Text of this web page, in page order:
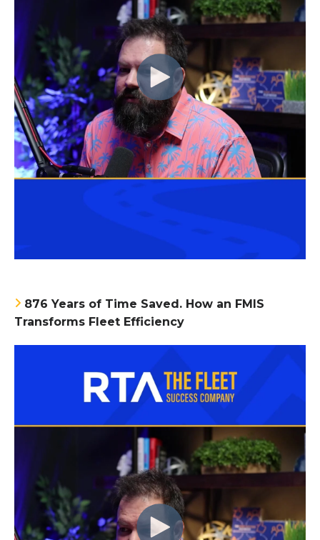
876 Years of Time Saved. How an FMIS
Transforms Fleet Efficiency